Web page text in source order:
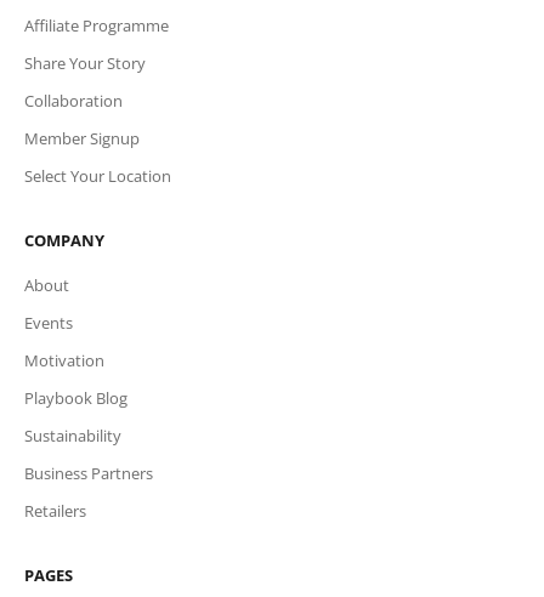
Affiliate Programme
Share Your Story
Collaboration
Member Signup
Select Your Location
COMPANY
About
Events
Motivation
Playbook Blog
Sustainability
Business Partners
Retailers
PAGES